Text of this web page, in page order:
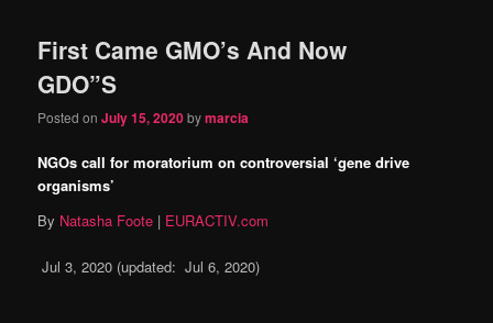
First Came GMO’s And Now
GDO”S
Posted onJuly 15, 2020bymarcia
NGOs call for moratorium on controversial ‘gene drive
organisms’
By Natasha Foote | EURACTIV.com
Jul 3, 2020 (updated: Jul 6, 2020)